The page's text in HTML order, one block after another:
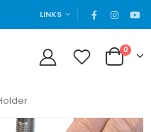
LINKS
0